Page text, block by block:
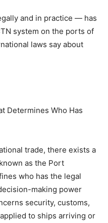
and in practice — has
system on the ports of
laws say about
Determines Who Has
trade, there exists a
as the Port
who has the legal
making power
security, customs,
to ships arriving or